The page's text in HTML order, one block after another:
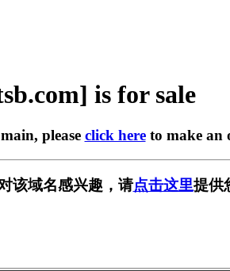
is for sale
please click hereto make an
该域名感兴趣，请点击这里提供